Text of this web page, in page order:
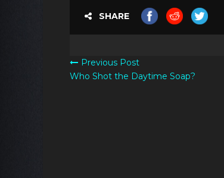
SHARE
Previous Post
Who Shot the Daytime Soap?